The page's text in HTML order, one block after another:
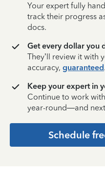
Your expert fully
track their progress
docs.
Get every dollar you
They’ll review it with
accuracy, guaranteed.
Keep your expert in
Continue to work
year-round—and
Schedule